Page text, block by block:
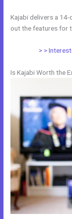
Kajabi delivers a
out the features for
> >
Is Kajabi Worth the